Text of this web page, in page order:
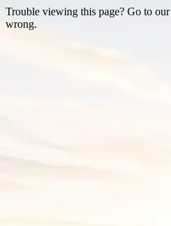
Trouble viewing this page? Go to our
wrong.